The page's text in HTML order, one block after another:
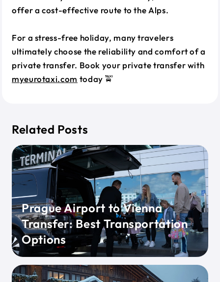
offer a cost-effective route to the Alps.
For a stress-free holiday, many travelers
ultimately choose the reliability and comfort of a
private transfer. Book your private transfer with
myeurotaxi.com today 🚖
Related Posts
Prague Airport to Vienna
Transfer: Best Transportation
Options